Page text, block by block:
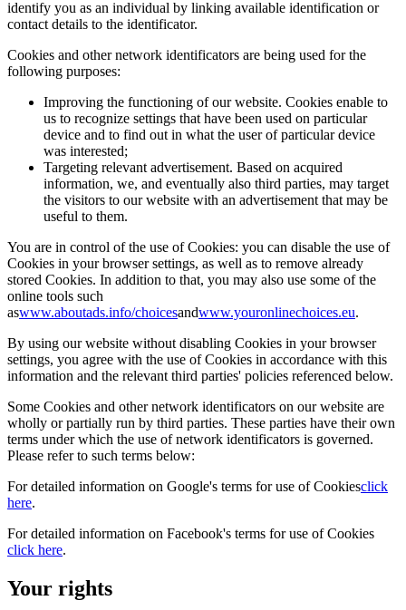
identify you as an individual by linking available identification or
contact details to the identificator.
Cookies and other network identificators are being used for the
following purposes:
Improving the functioning of our website. Cookies enable to
us to recognize settings that have been used on particular
device and to find out in what the user of particular device
was interested;
Targeting relevant advertisement. Based on acquired
information, we, and eventually also third parties, may target
the visitors to our website with an advertisement that may be
useful to them.
You are in control of the use of Cookies: you can disable the use of
Cookies in your browser settings, as well as to remove already
stored Cookies. In addition to that, you may also use some of the
online tools such
aswww.aboutads.info/choicesandwww.youronlinechoices.eu.
By using our website without disabling Cookies in your browser
settings, you agree with the use of Cookies in accordance with this
information and the relevant third parties' policies referenced below.
Some Cookies and other network identificators on our website are
wholly or partially run by third parties. These parties have their own
terms under which the use of network identificators is governed.
Please refer to such terms below:
For detailed information on Google's terms for use of Cookiesclick
here.
For detailed information on Facebook's terms for use of Cookies
click here.
Your rights